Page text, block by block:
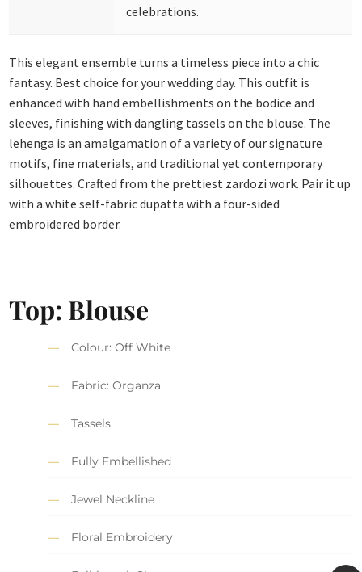
celebrations.
This elegant ensemble turns a timeless piece into a chic
fantasy. Best choice for your wedding day. This outfit is
enhanced with hand embellishments on the bodice and
sleeves, finishing with dangling tassels on the blouse. The
lehenga is an amalgamation of a variety of our signature
motifs, fine materials, and traditional yet contemporary
silhouettes. Crafted from the prettiest zardozi work. Pair it up
with a white self-fabric dupatta with a four-sided
embroidered border.
Top: Blouse
Colour: Off White
Fabric: Organza
Tassels
Fully Embellished
Jewel Neckline
Floral Embroidery